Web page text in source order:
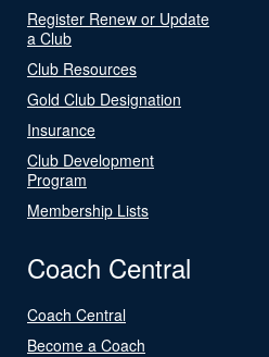
Register Renew or Update
a Club
Club Resources
Gold Club Designation
Insurance
Club Development
Program
Membership Lists
Coach Central
Coach Central
Become a Coach